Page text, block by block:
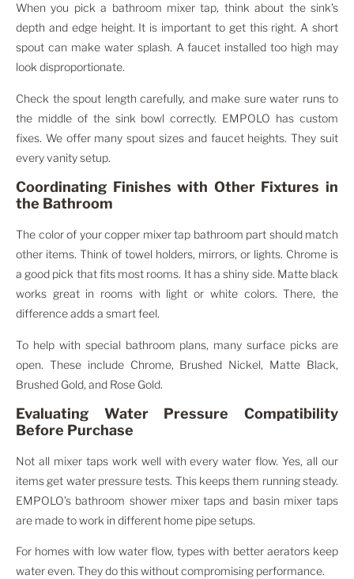
When you pick a bathroom mixer tap, think about the sink’s
depth and edge height. It is important to get this right. A short
spout can make water splash. A faucet installed too high may
look disproportionate.
Check the spout length carefully, and make sure water runs to
the middle of the sink bowl correctly. EMPOLO has custom
fixes. We offer many spout sizes and faucet heights. They suit
every vanity setup.
Coordinating Finishes with Other Fixtures in
the Bathroom
The color of your copper mixer tap bathroom part should match
other items. Think of towel holders, mirrors, or lights. Chrome is
a good pick that fits most rooms. It has a shiny side. Matte black
works great in rooms with light or white colors. There, the
difference adds a smart feel.
To help with special bathroom plans, many surface picks are
open. These include Chrome, Brushed Nickel, Matte Black,
Brushed Gold, and Rose Gold.
Evaluating Water Pressure Compatibility
Before Purchase
Not all mixer taps work well with every water flow. Yes, all our
items get water pressure tests. This keeps them running steady.
EMPOLO’s bathroom shower mixer taps and basin mixer taps
are made to work in different home pipe setups.
For homes with low water flow, types with better aerators keep
water even. They do this without compromising performance.